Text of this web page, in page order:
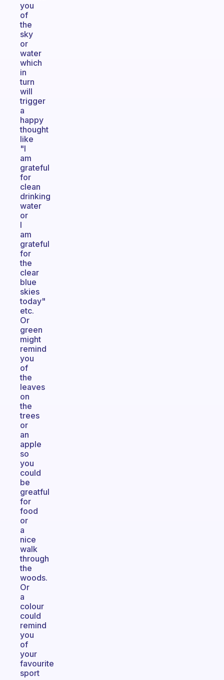
you
of
the
sky
or
water
which
in
turn
will
trigger
a
happy
thought
like
"I
am
grateful
for
clean
drinking
water
or
I
am
grateful
for
the
clear
blue
skies
today"
etc.
Or
green
might
remind
you
of
the
leaves
on
the
trees
or
an
apple
so
you
could
be
greatful
for
food
or
a
nice
walk
through
the
woods.
Or
a
colour
could
remind
you
of
your
favourite
sport